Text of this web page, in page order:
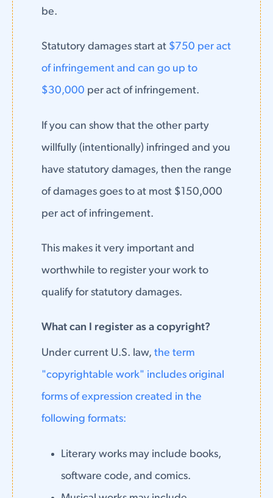
be.
Statutory damages start at $750 per act
of infringement and can go up to
$30,000 per act of infringement.
If you can show that the other party
willfully (intentionally) infringed and you
have statutory damages, then the range
of damages goes to at most $150,000
per act of infringement.
This makes it very important and
worthwhile to register your work to
qualify for statutory damages.
What can I register as a copyright?
Under current U.S. law, the term
"copyrightable work" includes original
forms of expression created in the
following formats:
Literary works may include books,
software code, and comics.